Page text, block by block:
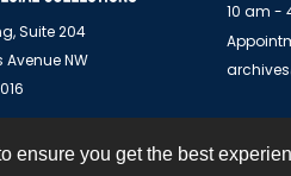
ensure you get the best
Suite 204
NW
10 am -